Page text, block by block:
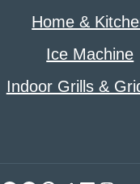
Home &
Ice Machine
Indoor Grills &